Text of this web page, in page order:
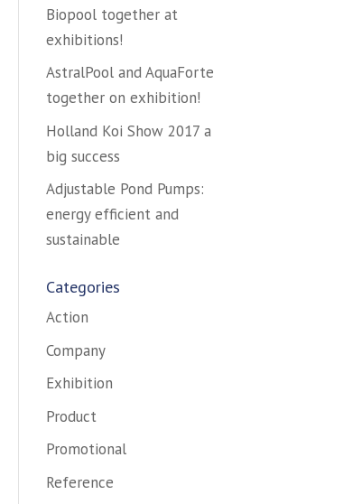
Biopool together at
exhibitions!
AstralPool and AquaForte
together on exhibition!
Holland Koi Show 2017 a
big success
Adjustable Pond Pumps:
energy efficient and
sustainable
Categories
Action
Company
Exhibition
Product
Promotional
Reference